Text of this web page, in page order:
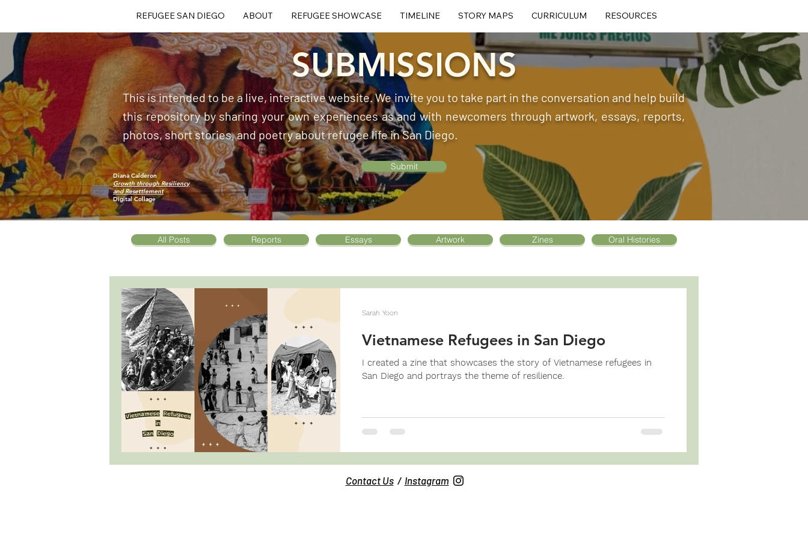
REFUGEE SAN DIEGO ABOUT REFUGEE SHOWCASE TIMELINE STORY MAPS CURRICULUM RESOURCES
SUBMISSIONS
This is intended to be a live, interactive website. We invite you to take part in the conversation and help build
this repository by sharing your own experiences as and with newcomers through artwork, essays, reports,
photos, short stories, and poetry about refugee life in San Diego.
Diana Calderon
Growth through Resiliency
and Resettlement
Digital Collage
Submit
All Posts Reports Essays Artwork Zines Oral Histories
Vietnamese Refugees in San Diego
I created a zine that showcases the story of Vietnamese refugees in
San Diego and portrays the theme of resilience.
Sarah Yoon
Contact Us/ Instagram